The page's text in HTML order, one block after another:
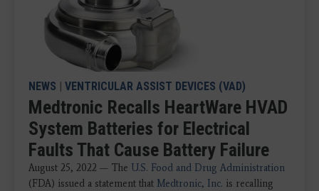
NEWS VENTRICULAR ASSIST DEVICES (VAD)
Medtronic Recalls HeartWare HVAD
System Batteries for Electrical
Faults That Cause Battery Failure
August 25, 2022 — The U.S. Food and Drug Administration
(FDA) issued a statement that Medtronic, Inc. is recalling